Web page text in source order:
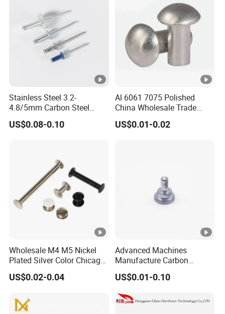
Stainless Steel 3.2-
4.8/5mm Carbon Steel
Dome Head Brass
Aluminium Peel Type Blind
US$0.08-0.10
Al 6061 7075 Polished
China Wholesale Trade
Assurance Rivet
Manufacturer Stainless
US$0.01-0.02
Wholesale M4 M5 Nickel
Plated Silver Color Chicago
Screws Binding Post
Screws Thumb Screws for
US$0.02-0.04
Advanced Machines
Manufacture Carbon
Steel/Nickel Plating Solid
Step Rivet
US$0.01-0.10